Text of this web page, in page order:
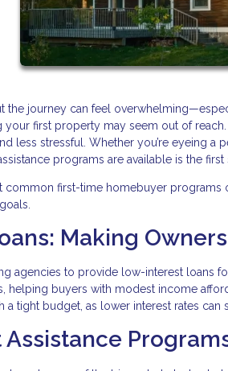
the journey can feel
your first property may seem out of
less stressful. Whether you’re eyeing a
programs are available is the
common first-time homebuyer programs
Making
agencies to provide low-interest loans
helping buyers with modest income
a tight budget, as lower interest rates